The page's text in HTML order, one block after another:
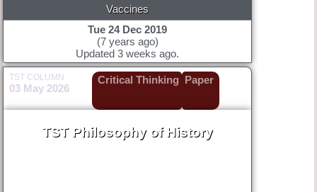
Vaccines
Tue 24 Dec 2019
(7 years ago)
Updated 3 weeks ago.
TST COLUMN
03 May 2026
Critical Thinking Paper
TST Philosophy of History